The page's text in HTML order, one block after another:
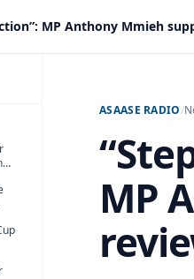
ASAASE RADIO/
MP